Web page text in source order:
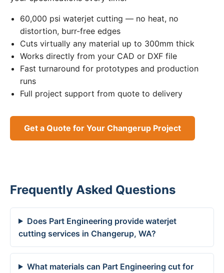
60,000 psi waterjet cutting — no heat, no
distortion, burr-free edges
Cuts virtually any material up to 300mm thick
Works directly from your CAD or DXF file
Fast turnaround for prototypes and production
runs
Full project support from quote to delivery
Get a Quote for Your Changerup Project
Frequently Asked Questions
Does Part Engineering provide waterjet
cutting services in Changerup, WA?
What materials can Part Engineering cut for